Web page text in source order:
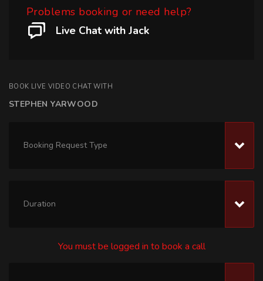
Problems booking or need help?
Live Chat with Jack
BOOK LIVE VIDEO CHAT WITH
STEPHEN YARWOOD
Booking Request Type
Duration
You must be logged in to book a call